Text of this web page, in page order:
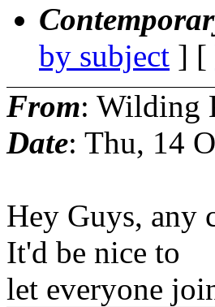
by subject ] [
From: Wilding
Date: Thu, 14
Hey Guys, any
It'd be nice to
let everyone